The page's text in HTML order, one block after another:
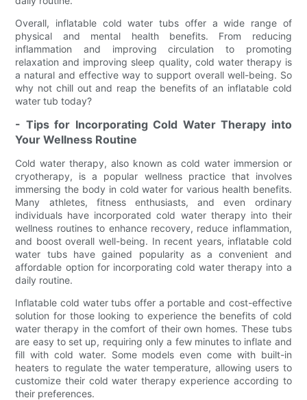
Overall, inflatable cold water tubs offer a wide range of
physical and mental health benefits. From reducing
inflammation and improving circulation to promoting
relaxation and improving sleep quality, cold water therapy is
a natural and effective way to support overall well-being. So
why not chill out and reap the benefits of an inflatable cold
water tub today?
- Tips for Incorporating Cold Water Therapy into
Your Wellness Routine
Cold water therapy, also known as cold water immersion or
cryotherapy, is a popular wellness practice that involves
immersing the body in cold water for various health benefits.
Many athletes, fitness enthusiasts, and even ordinary
individuals have incorporated cold water therapy into their
wellness routines to enhance recovery, reduce inflammation,
and boost overall well-being. In recent years, inflatable cold
water tubs have gained popularity as a convenient and
affordable option for incorporating cold water therapy into a
daily routine.
Inflatable cold water tubs offer a portable and cost-effective
solution for those looking to experience the benefits of cold
water therapy in the comfort of their own homes. These tubs
are easy to set up, requiring only a few minutes to inflate and
fill with cold water. Some models even come with built-in
heaters to regulate the water temperature, allowing users to
customize their cold water therapy experience according to
their preferences.